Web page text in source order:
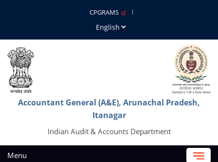
CPGRAMS
Accountant General (A&E), Arunachal Pradesh,
Itanagar
Indian Audit & Accounts Department
Menu